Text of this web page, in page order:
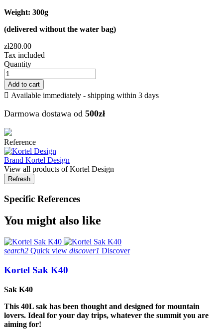
Weight: 300g
(delivered without the water bag)
zł280.00
Tax included
Quantity
Add to cart
 Available immediately - shipping within 3 days
Darmowa dostawa od 500zł
Reference
Brand Kortel Design
View all products of Kortel Design
Specific References
You might also like
search2 Quick view discover1 Discover
Kortel Sak K40
Sak K40
This 40L sak has been thought and designed for mountain
lovers. Ideal for your day trips, whatever the summit you are
aiming for!